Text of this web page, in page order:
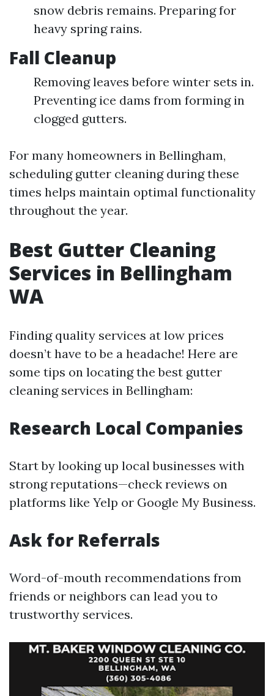
snow debris remains. Preparing for
heavy spring rains.
Fall Cleanup
Removing leaves before winter sets in.
Preventing ice dams from forming in
clogged gutters.
For many homeowners in Bellingham,
scheduling gutter cleaning during these
times helps maintain optimal functionality
throughout the year.
Best Gutter Cleaning
Services in Bellingham
WA
Finding quality services at low prices
doesn’t have to be a headache! Here are
some tips on locating the best gutter
cleaning services in Bellingham:
Research Local Companies
Start by looking up local businesses with
strong reputations—check reviews on
platforms like Yelp or Google My Business.
Ask for Referrals
Word-of-mouth recommendations from
friends or neighbors can lead you to
trustworthy services.